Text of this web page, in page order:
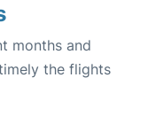
months and
the flights